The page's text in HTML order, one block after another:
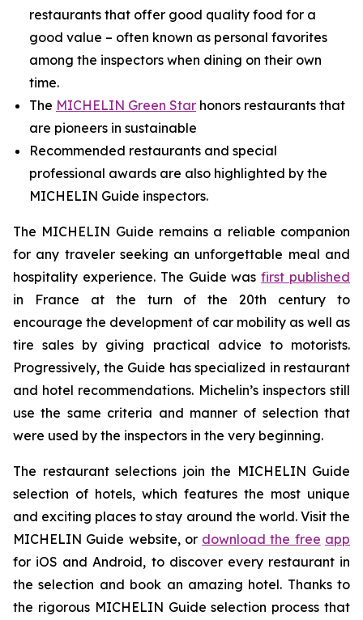
restaurants that offer good quality food for a
good value – often known as personal favorites
among the inspectors when dining on their own
time.
The MICHELIN Green Star honors restaurants that
are pioneers in sustainable
Recommended restaurants and special
professional awards are also highlighted by the
MICHELIN Guide inspectors.
The MICHELIN Guide remains a reliable companion
for any traveler seeking an unforgettable meal and
hospitality experience. The Guide wasfirst published
in France at the turn of the 20th century to
encourage the development of car mobility as well as
tire sales by giving practical advice to motorists.
Progressively, the Guide has specialized in restaurant
and hotel recommendations. Michelin’s inspectors still
use the same criteria and manner of selection that
were used by the inspectors in the very beginning.
The restaurant selections join the MICHELIN Guide
selection of hotels, which features the most unique
and exciting places to stay around the world. Visit the
MICHELIN Guide website, or download the free app
for iOS and Android, to discover every restaurant in
the selection and book an amazing hotel. Thanks to
the rigorous MICHELIN Guide selection process that